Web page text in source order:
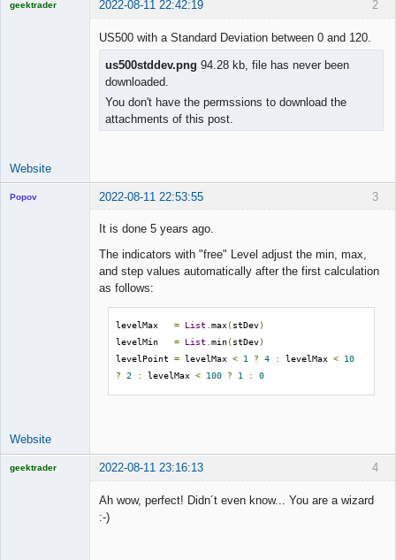
2
geektrader 2022-08-11 22:42:19
US500 with a Standard Deviation between 0 and 120.
us500stddev.png 94.28 kb, file has never been
downloaded.
You don't have the permssions to download the
attachments of this post.
Website
3
Popov 2022-08-11 22:53:55
It is done 5 years ago.
The indicators with "free" Level adjust the min, max,
and step values automatically after the first calculation
as follows:
levelMax = List .max(stDev)
levelMin = List .min(stDev)
levelPoint = levelMax < 1 ? 4 : levelMax < 10
? 2 : levelMax < 100 ? 1 : 0
Website
4
geektrader 2022-08-11 23:16:13
Ah wow, perfect! Didn´t even know... You are a wizard
:-)